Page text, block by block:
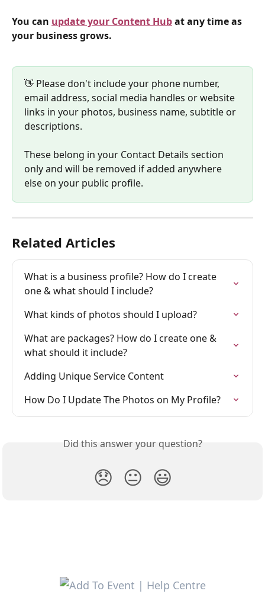
You can update your Content Hub at any time as
your business grows.
👋 Please don't include your phone number,
email address, social media handles or website
links in your photos, business name, subtitle or
descriptions.
These belong in your Contact Details section
only and will be removed if added anywhere
else on your public profile.
Related Articles
What is a business profile? How do I create
one & what should I include?
What kinds of photos should I upload?
What are packages? How do I create one &
what should it include?
Adding Unique Service Content
How Do I Update The Photos on My Profile?
Did this answer your question?
😞 😐 😃